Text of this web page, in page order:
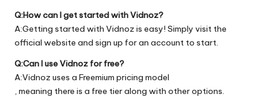
Q:How can I get started with Vidnoz?
A:Getting started with Vidnoz is easy! Simply visit the
official website and sign up for an account to start.
Q:Can I use Vidnoz for free?
A:Vidnoz uses a Freemium pricing model
, meaning there is a free tier along with other options.